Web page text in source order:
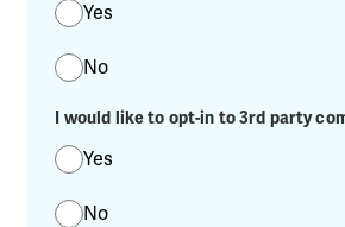
Yes
No
I would like to opt-in to 3rd party
Yes
No